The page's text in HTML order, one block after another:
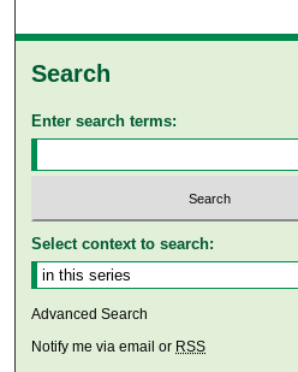
Search
Enter search terms:
Select context to search:
Advanced Search
Notify me via email or RSS